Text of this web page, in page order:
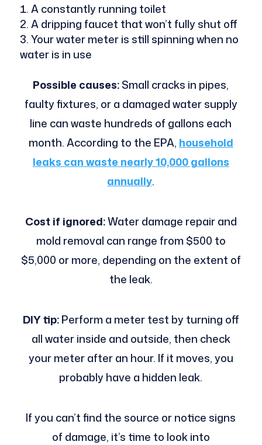
A constantly running toilet
A dripping faucet that won’t fully shut off
Your water meter is still spinning when no
water is in use
Possible causes:Small cracks in pipes,
faulty fixtures, or a damaged water supply
line can waste hundreds of gallons each
month. According to the EPA, household
leaks can waste nearly 10,000 gallons
annually.
Cost if ignored:Water damage repair and
mold removal can range from $500 to
$5,000 or more, depending on the extent of
the leak.
DIY tip:Perform a meter test by turning off
all water inside and outside, then check
your meter after an hour. If it moves, you
probably have a hidden leak.
If you can’t find the source or notice signs
of damage, it’s time to look into